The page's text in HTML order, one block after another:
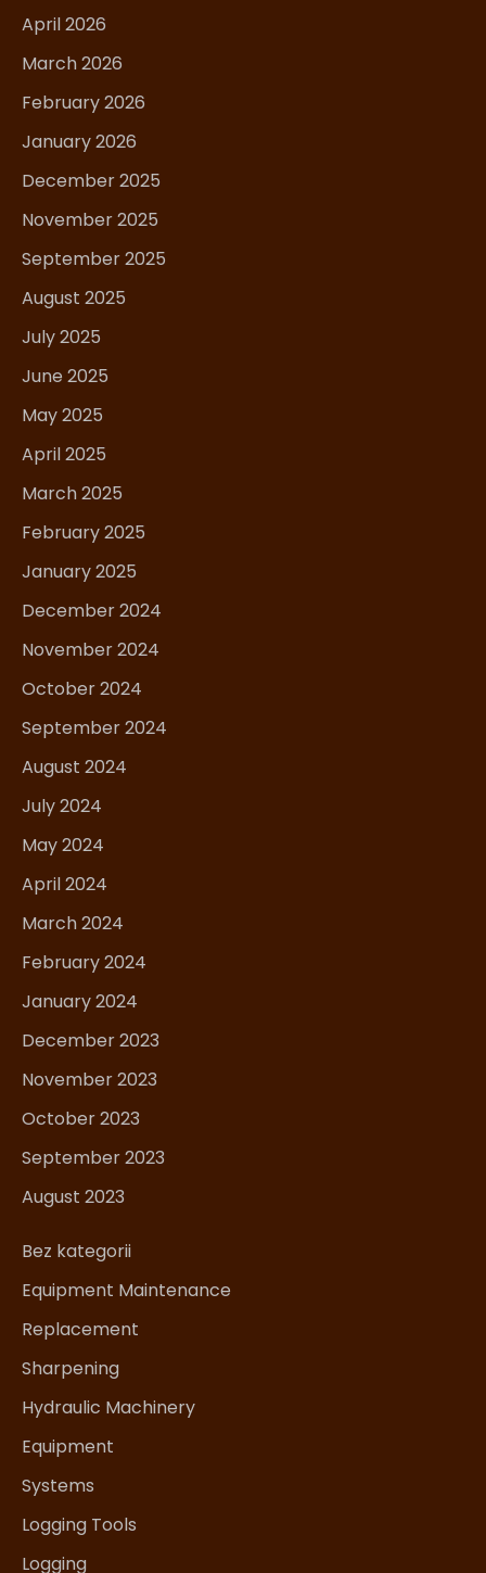
April 2026
March 2026
February 2026
January 2026
December 2025
November 2025
September 2025
August 2025
July 2025
June 2025
May 2025
April 2025
March 2025
February 2025
January 2025
December 2024
November 2024
October 2024
September 2024
August 2024
July 2024
May 2024
April 2024
March 2024
February 2024
January 2024
December 2023
November 2023
October 2023
September 2023
August 2023
Bez kategorii
Equipment Maintenance
Replacement
Sharpening
Hydraulic Machinery
Equipment
Systems
Logging Tools
Logging